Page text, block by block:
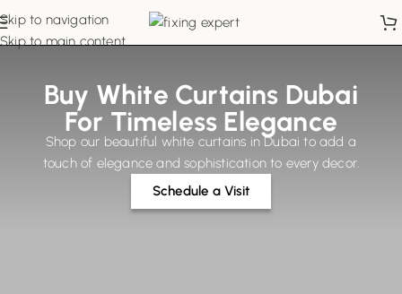
Skip to navigation
Skip to main content
Buy White Curtains Dubai
For Timeless Elegance
Shop our beautiful white curtains in Dubai to add a
touch of elegance and sophistication to every decor.
Schedule a Visit